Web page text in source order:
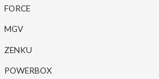
FORCE
MGV
ZENKU
POWERBOX